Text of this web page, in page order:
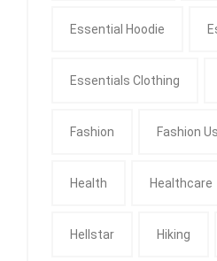
Essential Hoodie
Essentials Clothing
Fashion Fashion
Health Healthcare
Hellstar Hiking